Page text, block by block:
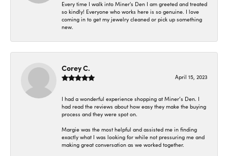
Every time I walk into Miner's Den I am greeted and treated
so kindly! Everyone who works here is so genuine. I love
coming in to get my jewelry cleaned or pick up something
new.
Corey C.
April 15, 2023
I had a wonderful experience shopping at Miner’s Den. I
had read the reviews about how easy they make the buying
process and they were spot on.
Margie was the most helpful and assisted me in finding
exactly what I was looking for while not pressuring me and
making great conversation as we worked together.